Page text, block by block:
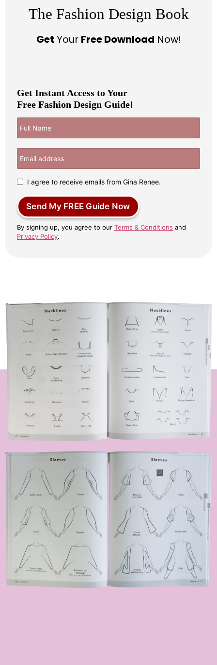
The Fashion Design Book
Get Your Free Download Now!
Get Instant Access to Your
Free Fashion Design Guide!
I agree to receive emails from Gina Renee.
Send My FREE Guide Now
By signing up, you agree to our Terms & Conditions and
Privacy Policy.